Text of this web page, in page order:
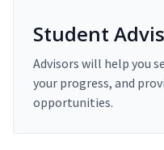
Student
Advisors will help you
your progress, and
opportunities.